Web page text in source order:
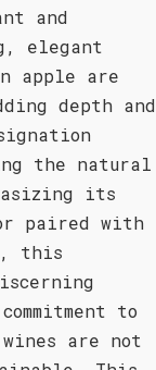
and
elegant
apple are
depth and
the natural
its
paired with
this
to
are not